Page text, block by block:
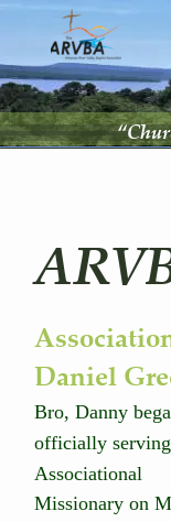
Daniel
Bro, Danny
officially
Associational
Missionary on